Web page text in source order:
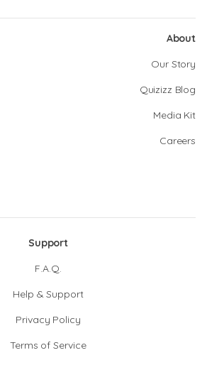
About
Our Story
Quizizz Blog
Media Kit
Careers
Support
F.A.Q.
Help & Support
Privacy Policy
Terms of Service